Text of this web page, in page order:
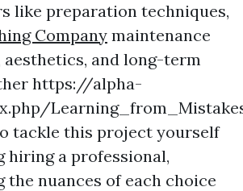
like preparation techniques,
Company maintenance
and long-term
https://alpha-
tackle this project yourself
hiring a professional,
the nuances of each choice